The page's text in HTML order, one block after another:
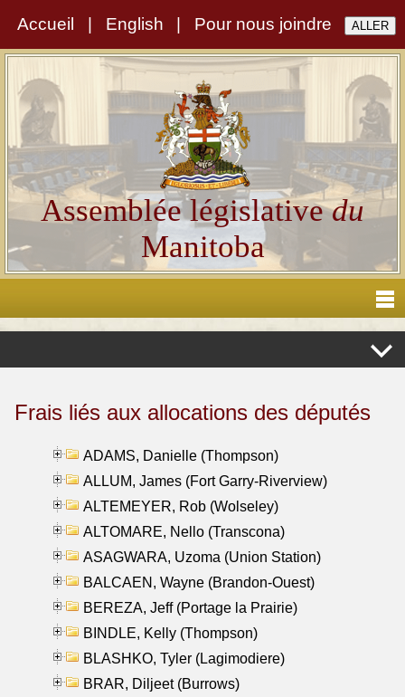
Accueil English Pour nous joindre
Assemblée législativedu
Manitoba
Frais liés aux allocations des députés
ADAMS, Danielle (Thompson)
ALLUM, James (Fort Garry-Riverview)
ALTEMEYER, Rob (Wolseley)
ALTOMARE, Nello (Transcona)
ASAGWARA, Uzoma (Union Station)
BALCAEN, Wayne (Brandon-Ouest)
BEREZA, Jeff (Portage la Prairie)
BINDLE, Kelly (Thompson)
BLASHKO, Tyler (Lagimodiere)
BRAR, Diljeet (Burrows)